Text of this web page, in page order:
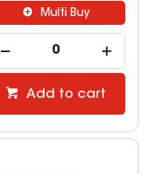
Multi Buy
Add to cart